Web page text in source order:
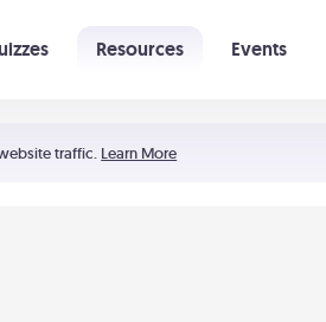
traffic. Learn More
Resources Events